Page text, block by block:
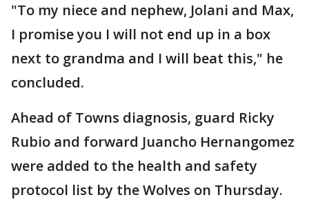
"To my niece and nephew, Jolani and Max,
I promise you I will not end up in a box
next to grandma and I will beat this," he
concluded.
Ahead of Towns diagnosis, guard Ricky
Rubio and forward Juancho Hernangomez
were added to the health and safety
protocol list by the Wolves on Thursday.